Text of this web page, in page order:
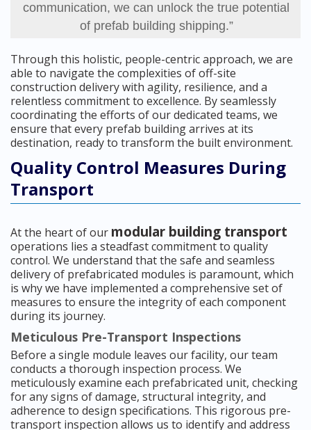
communication, we can unlock the true potential
of prefab building shipping.”
Through this holistic, people-centric approach, we are
able to navigate the complexities of off-site
construction delivery with agility, resilience, and a
relentless commitment to excellence. By seamlessly
coordinating the efforts of our dedicated teams, we
ensure that every prefab building arrives at its
destination, ready to transform the built environment.
Quality Control Measures During
Transport
At the heart of our modular building transport
operations lies a steadfast commitment to quality
control. We understand that the safe and seamless
delivery of prefabricated modules is paramount, which
is why we have implemented a comprehensive set of
measures to ensure the integrity of each component
during its journey.
Meticulous Pre-Transport Inspections
Before a single module leaves our facility, our team
conducts a thorough inspection process. We
meticulously examine each prefabricated unit, checking
for any signs of damage, structural integrity, and
adherence to design specifications. This rigorous pre-
transport inspection allows us to identify and address